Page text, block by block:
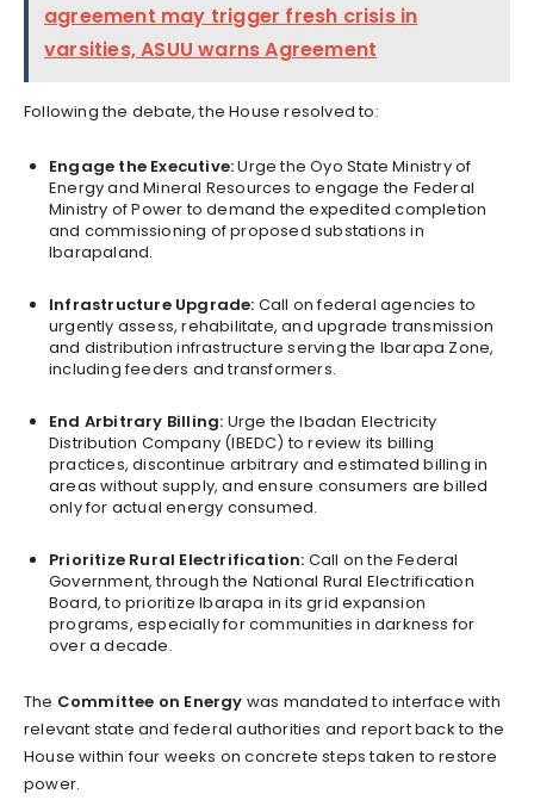
agreement may trigger fresh crisis in
varsities, ASUU warns Agreement
Following the debate, the House resolved to:
Engage the Executive:Urge the Oyo State Ministry of
Energy and Mineral Resources to engage the Federal
Ministry of Power to demand the expedited completion
and commissioning of proposed substations in
Ibarapaland.
Infrastructure Upgrade: Call on federal agencies to
urgently assess, rehabilitate, and upgrade transmission
and distribution infrastructure serving the Ibarapa Zone,
including feeders and transformers.
End Arbitrary Billing: Urge the Ibadan Electricity
Distribution Company (IBEDC) to review its billing
practices, discontinue arbitrary and estimated billing in
areas without supply, and ensure consumers are billed
only for actual energy consumed.
Prioritize Rural Electrification: Call on the Federal
Government, through the National Rural Electrification
Board, to prioritize Ibarapa in its grid expansion
programs, especially for communities in darkness for
over a decade.
The Committee on Energy was mandated to interface with
relevant state and federal authorities and report back to the
House within four weeks on concrete steps taken to restore
power.